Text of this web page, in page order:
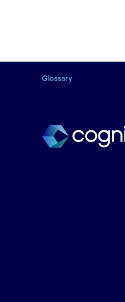
Glossary